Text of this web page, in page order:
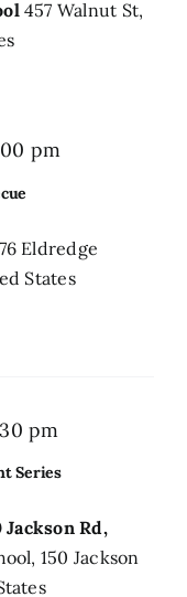
457 Walnut St,
pm
76 Eldredge
States
Series
pm
in
the
Rd,
150 Jackson